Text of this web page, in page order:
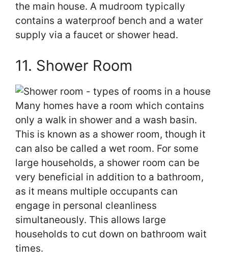
the main house. A mudroom typically
contains a waterproof bench and a water
supply via a faucet or shower head.
11. Shower Room
Many homes have a room which contains
only a walk in shower and a wash basin.
This is known as a shower room, though it
can also be called a wet room. For some
large households, a shower room can be
very beneficial in addition to a bathroom,
as it means multiple occupants can
engage in personal cleanliness
simultaneously. This allows large
households to cut down on bathroom wait
times.